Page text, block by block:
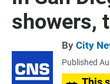
showers,
By City
Published